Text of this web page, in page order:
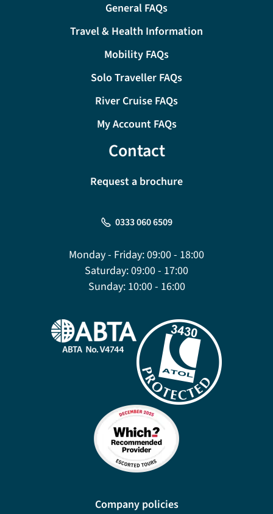
General FAQs
Travel & Health Information
Mobility FAQs
Solo Traveller FAQs
River Cruise FAQs
My Account FAQs
Contact
Request a brochure
0333 060 6509
Monday - Friday:09:00 - 18:00
Saturday:09:00 - 17:00
Sunday:10:00 - 16:00
Company policies